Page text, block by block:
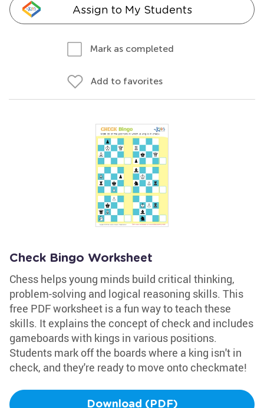
Assign to My Students
Mark as completed
Add to favorites
Check Bingo Worksheet
Chess helps young minds build critical thinking,
problem-solving and logical reasoning skills. This
free PDF worksheet is a fun way to teach these
skills. It explains the concept of check and includes
gameboards with kings in various positions.
Students mark off the boards where a king isn't in
check, and they're ready to move onto checkmate!
Download (PDF)